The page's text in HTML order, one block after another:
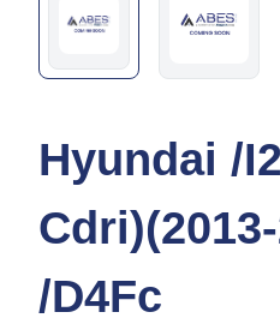
Hyundai /
/D4Fc